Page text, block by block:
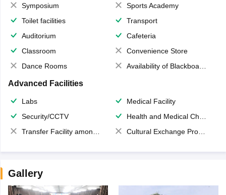
Symposium
Sports Academy
Toilet facilities
Transport
Auditorium
Cafeteria
Classroom
Convenience Store
Dance Rooms
Availability of Blackboards
Advanced Facilities
Labs
Medical Facility
Security/CCTV
Health and Medical Check up
Transfer Facility among school chain
Cultural Exchange Program
Gallery